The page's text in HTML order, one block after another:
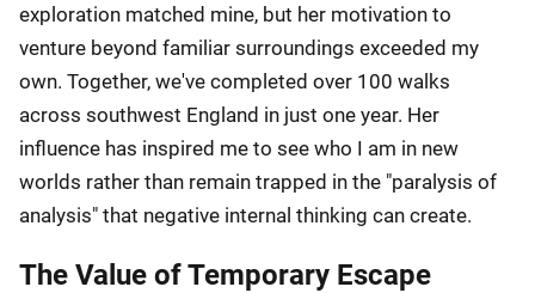
exploration matched mine, but her motivation to
venture beyond familiar surroundings exceeded my
own. Together, we've completed over 100 walks
across southwest England in just one year. Her
influence has inspired me to see who I am in new
worlds rather than remain trapped in the "paralysis of
analysis" that negative internal thinking can create.
The Value of Temporary Escape